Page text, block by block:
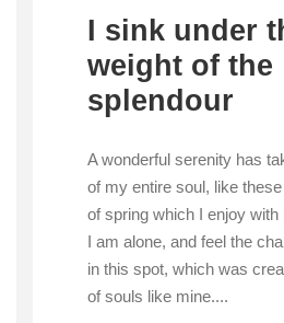
I sink under
weight of the
splendour
A wonderful serenity has
of my entire soul, like
of spring which I enjoy with
I am alone, and feel the
in this spot, which was
of souls like mine....